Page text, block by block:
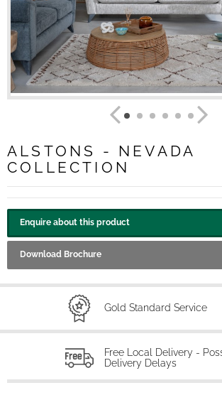
ALSTONS - NEVADA
COLLECTION
Enquire about this product
Download Brochure
Gold Standard Service
Free Local Delivery -
Delivery Delays